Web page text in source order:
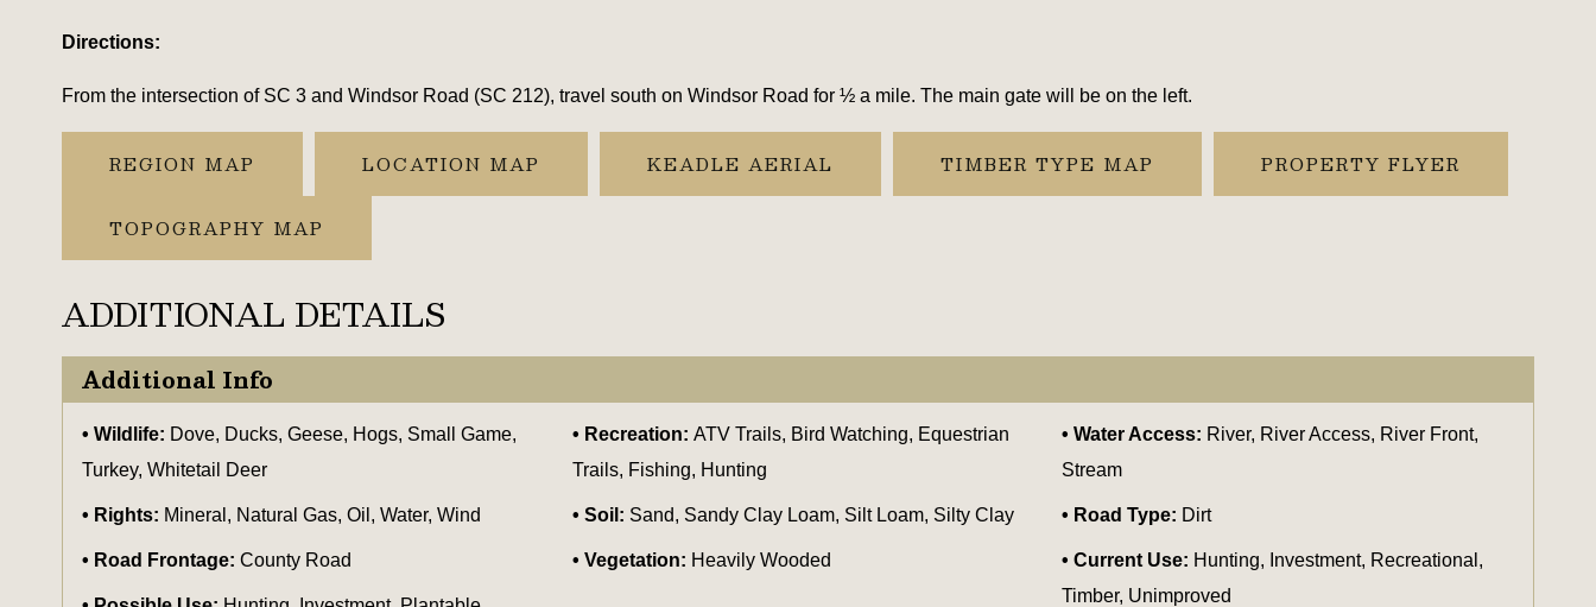
Directions:
From the intersection of SC 3 and Windsor Road (SC 212), travel south on Windsor Road for ½ a mile. The main gate will be on the left.
REGION MAP LOCATION MAP KEADLE AERIAL TIMBER TYPE MAP PROPERTY FLYER
TOPOGRAPHY MAP
ADDITIONAL DETAILS
Additional Info
Wildlife: Dove, Ducks, Geese, Hogs, Small Game,
Turkey, Whitetail Deer
Recreation: ATV Trails, Bird Watching, Equestrian
Trails, Fishing, Hunting
Water Access: River, River Access, River Front,
Stream
Rights: Mineral, Natural Gas, Oil, Water, Wind Soil: Sand, Sandy Clay Loam, Silt Loam, Silty Clay Road Type: Dirt
Road Frontage: County Road Vegetation: Heavily Wooded Current Use: Hunting, Investment, Recreational,
Timber, Unimproved